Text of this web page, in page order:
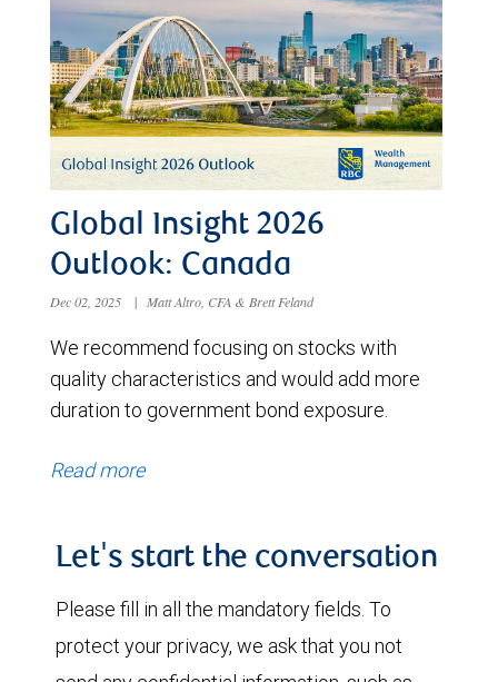
Global Insight 2026
Outlook: Canada
Dec 02, 2025 | Matt Altro, CFA & Brett Feland
We recommend focusing on stocks with
quality characteristics and would add more
duration to government bond exposure.
Read more
Let's start the conversation
Please fill in all the mandatory fields. To
protect your privacy, we ask that you not